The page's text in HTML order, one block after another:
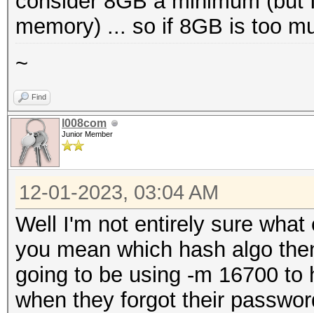
memory) ... so if 8GB is too
~
Find
l008com
Junior Member
12-01-2023, 03:04 AM
Well I'm not entirely sure
you mean which hash algo
going to be using -m 16700
when they forgot their